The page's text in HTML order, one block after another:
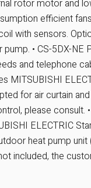
rotor motor and
efficient
with sensors.
pump. • CS-5DX-NE
and telephone
MITSUBISHI
for air curtain and
please consult.
ELECTRIC
heat pump unit
included, the